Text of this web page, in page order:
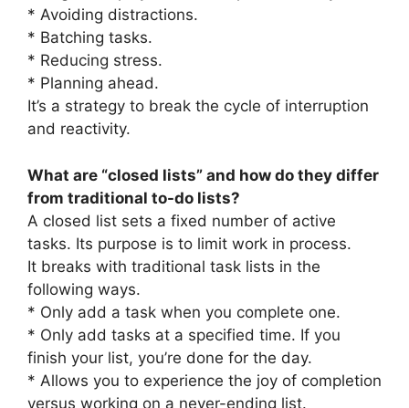
* Avoiding distractions.
* Batching tasks.
* Reducing stress.
* Planning ahead.
It’s a strategy to break the cycle of interruption
and reactivity.
What are “closed lists” and how do they differ
from traditional to-do lists?
A closed list sets a fixed number of active
tasks. Its purpose is to limit work in process.
It breaks with traditional task lists in the
following ways.
* Only add a task when you complete one.
* Only add tasks at a specified time. If you
finish your list, you’re done for the day.
* Allows you to experience the joy of completion
versus working on a never-ending list.